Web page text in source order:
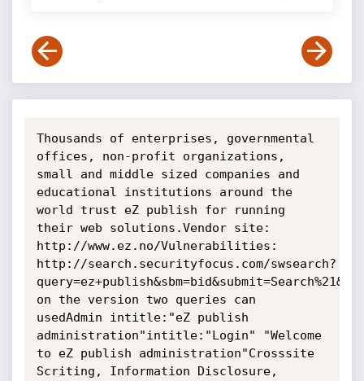
Thousands of enterprises, governmental
offices, non-profit organizations,
small and middle sized companies and
educational institutions around the
world trust eZ publish for running
their web solutions.Vendor site:
http://www.ez.no/Vulnerabilities:
http://search.securityfocus.com/swsearch?
on the version two queries can
usedAdmin intitle:"eZ publish
administration"intitle:"Login" "Welcome
to eZ publish administration"Crosssite
Scriting, Information Disclosure,